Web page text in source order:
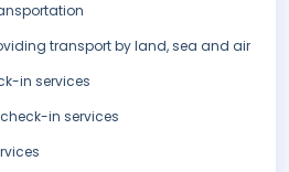
transport by land, sea and air
in services
in services